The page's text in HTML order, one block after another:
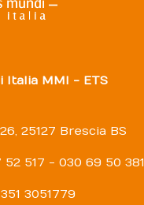
Italia MMI - ETS
25127 Brescia BS
52 517 - 030 69 50 381
3051779